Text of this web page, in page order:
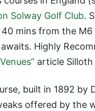
Solway Golf Club.
mins from the
Highly
article
built in 1892 by
offered by the